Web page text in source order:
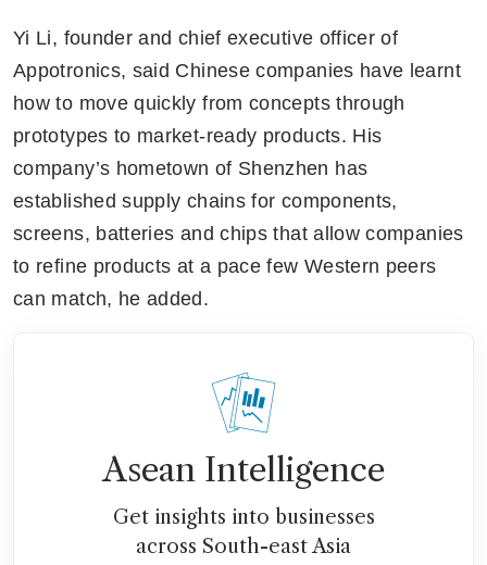
Yi Li, founder and chief executive officer of
Appotronics, said Chinese companies have learnt
how to move quickly from concepts through
prototypes to market-ready products. His
company’s hometown of Shenzhen has
established supply chains for components,
screens, batteries and chips that allow companies
to refine products at a pace few Western peers
can match, he added.
Asean Intelligence
Get insights into businesses
across South-east Asia